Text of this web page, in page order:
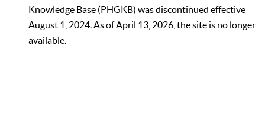
Knowledge Base (PHGKB) was discontinued effective
August 1, 2024. As of April 13, 2026, the site is no longer
available.